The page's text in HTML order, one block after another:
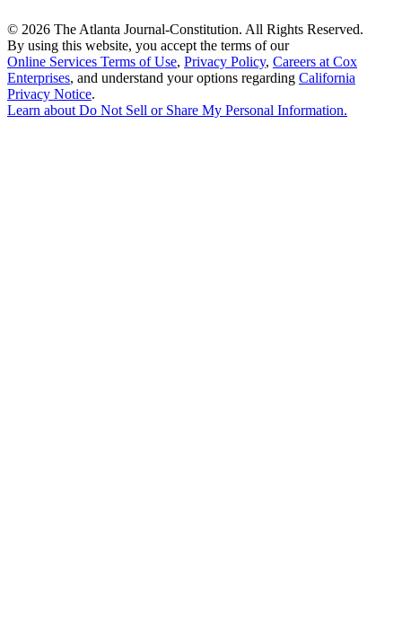
© 2026 The Atlanta Journal-Constitution. All Rights Reserved.
By using this website, you accept the terms of our
Online Services Terms of Use, Privacy Policy, Careers at Cox
Enterprises, and understand your options regarding California
Privacy Notice.
Learn about Do Not Sell or Share My Personal Information.